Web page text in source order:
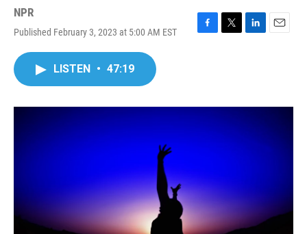
NPR
Published February 3, 2023 at 5:00 AM EST
F
o
k
T
r
L
I
n
E
LISTEN • 47:19